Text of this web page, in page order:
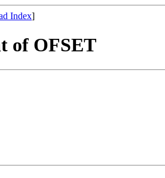
Index]
of OFSET